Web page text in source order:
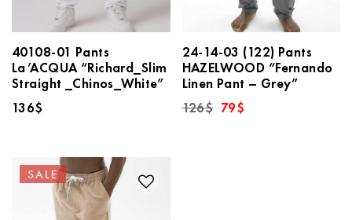
40108-01 Pants
La’ACQUA “Richard_Slim
Straight _Chinos_White”
136$
24-14-03 (122) Pants
HAZELWOOD “Fernando
Linen Pant – Grey”
126$ Original
price
79$Current
SALE